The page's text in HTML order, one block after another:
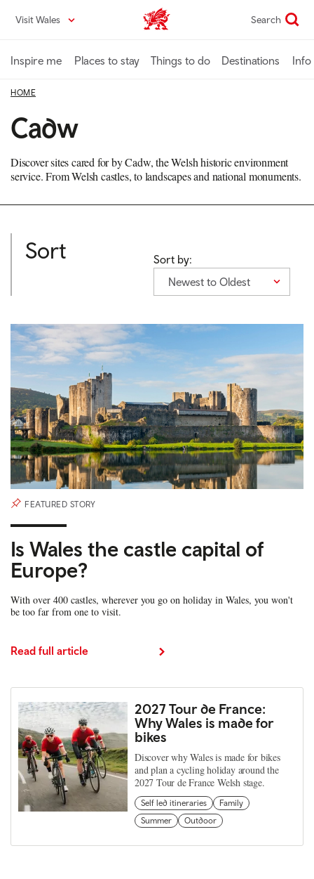
content
Visit Wales VisitWales home Search
Inspire me Places to stay Things to do Destinations Info
HOME
Cadw
Discover sites cared for by Cadw, the Welsh historic environment
service. From Welsh castles, to landscapes and national monuments.
Sort
Sort by:
Newest to Oldest
FEATURED STORY
Is Wales the castle capital of
Europe?
With over 400 castles, wherever you go on holiday in Wales, you won't
be too far from one to visit.
Read full article
2027 Tour de France:
Why Wales is made for
bikes
Discover why Wales is made for bikes
and plan a cycling holiday around the
2027 Tour de France Welsh stage.
Self led itineraries
Family
Summer
Outdoor